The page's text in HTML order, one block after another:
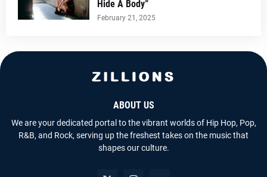
Hide A Body”
February 21, 2025
ABOUT US
We are your dedicated portal to the vibrant worlds of Hip Hop, Pop,
R&B, and Rock, serving up the freshest takes on the music that
shapes our culture.